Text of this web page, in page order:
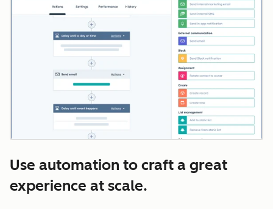
Use automation to craft a great
experience at scale.